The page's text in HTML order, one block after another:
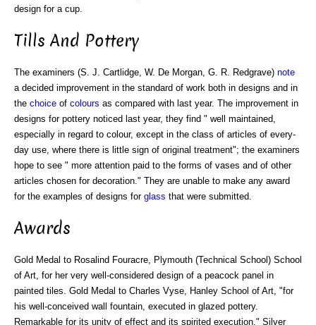
design for a cup.
Tills And Pottery
The examiners (S. J. Cartlidge, W. De Morgan, G. R. Redgrave) note
a decided improvement in the standard of work both in designs and in
the choice of colours as compared with last year. The improvement in
designs for pottery noticed last year, they find " well maintained,
especially in regard to colour, except in the class of articles of every-
day use, where there is little sign of original treatment"; the examiners
hope to see " more attention paid to the forms of vases and of other
articles chosen for decoration." They are unable to make any award
for the examples of designs for glass that were submitted.
Awards
Gold Medal to Rosalind Fouracre, Plymouth (Technical School) School
of Art, for her very well-considered design of a peacock panel in
painted tiles. Gold Medal to Charles Vyse, Hanley School of Art, "for
his well-conceived wall fountain, executed in glazed pottery.
Remarkable for its unity of effect and its spirited execution." Silver